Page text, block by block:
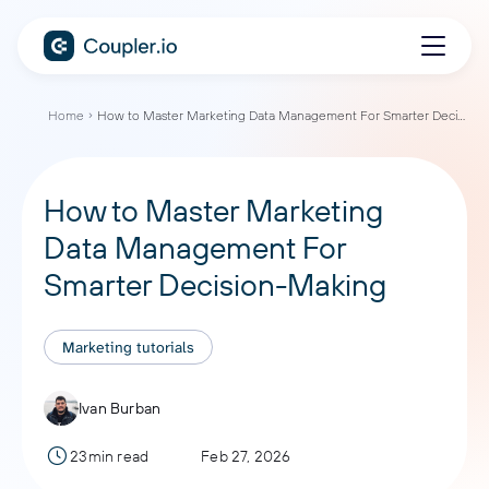
Home How to Master Marketing Data Management For Smarter Decision-Making
How to Master Marketing
Data Management For
Smarter Decision-Making
Marketing tutorials
Ivan Burban
23min read Feb 27, 2026